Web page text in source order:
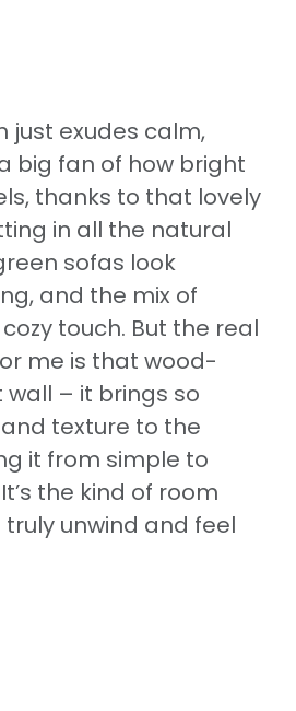
just exudes calm,
a big fan of how bright
thanks to that lovely
in all the natural
sofas look
and the mix of
touch. But the real
me is that wood-
– it brings so
texture to the
it from simple to
the kind of room
unwind and feel